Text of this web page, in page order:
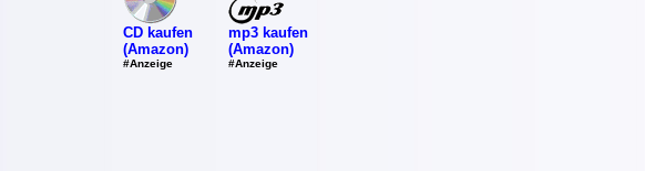
CD kaufen
(Amazon)
#Anzeige
mp3 kaufen
(Amazon)
#Anzeige